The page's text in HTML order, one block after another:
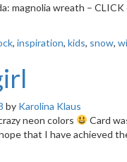
magnolia wreath – CLICK
, inspiration, kids, snow,
by Karolina Klaus
neon colors
Card
that I have achieved